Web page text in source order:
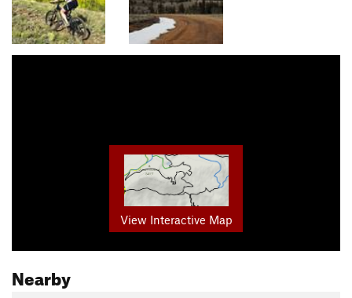
View Interactive Map
Nearby